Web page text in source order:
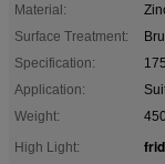
Material:
Surface Treatment:
Specification:
Application:
Weight:
High Light: